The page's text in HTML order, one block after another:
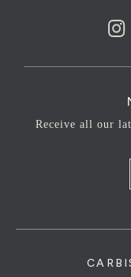
Receive all our